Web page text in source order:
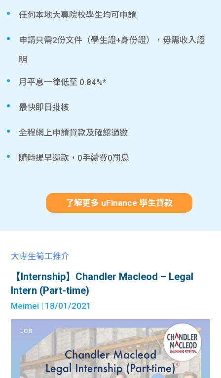
任何本地大專院校學生均可申請
申請只需2份文件（學生證+身份證），毋需收入證
明
月平息一律低至 0.84%*
最快即日批核
全程網上申請貸款及確認過數
隨時提早還款，0手續費0罰息
了解更多 uFinance 學生貸款
大專生筍工推介
【Internship】Chandler Macleod – Legal
Intern (Part-time)
Meimei | 18/01/2021